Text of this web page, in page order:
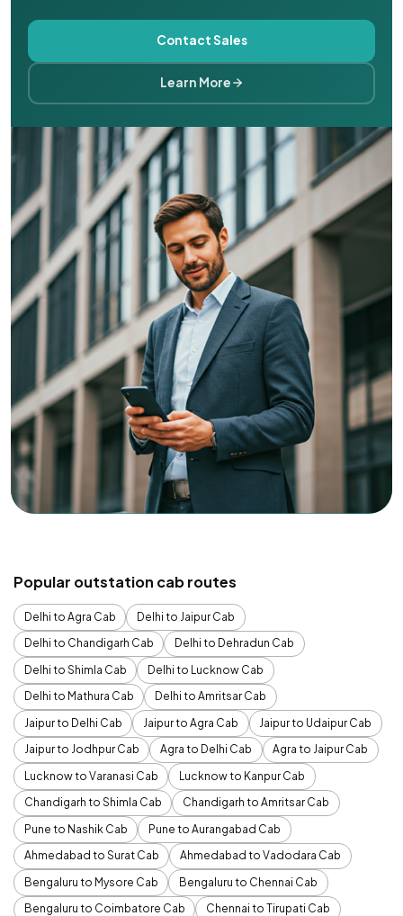
Contact Sales
Learn More
Popular outstation cab routes
Delhi to Agra Cab
Delhi to Jaipur Cab
Delhi to Chandigarh Cab
Delhi to Dehradun Cab
Delhi to Shimla Cab
Delhi to Lucknow Cab
Delhi to Mathura Cab
Delhi to Amritsar Cab
Jaipur to Delhi Cab
Jaipur to Agra Cab
Jaipur to Udaipur Cab
Jaipur to Jodhpur Cab
Agra to Delhi Cab
Agra to Jaipur Cab
Lucknow to Varanasi Cab
Lucknow to Kanpur Cab
Chandigarh to Shimla Cab
Chandigarh to Amritsar Cab
Pune to Nashik Cab
Pune to Aurangabad Cab
Ahmedabad to Surat Cab
Ahmedabad to Vadodara Cab
Bengaluru to Mysore Cab
Bengaluru to Chennai Cab
Bengaluru to Coimbatore Cab
Chennai to Tirupati Cab